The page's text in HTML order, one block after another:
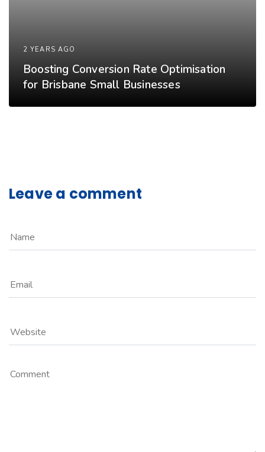
2 YEARS AGO
Boosting Conversion Rate Optimisation
for Brisbane Small Businesses
Leave a comment